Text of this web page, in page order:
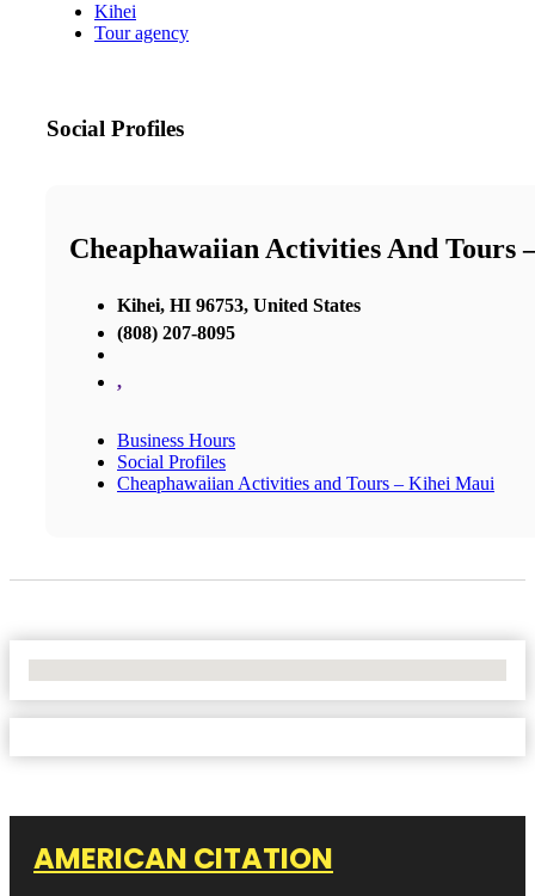
Kihei
Tour agency
Social Profiles
Cheaphawaiian Activities And Tours
Kihei, HI 96753, United States
(808) 207-8095
,
Business Hours
Social Profiles
Cheaphawaiian Activities and Tours – Kihei Maui
AMERICAN CITATION